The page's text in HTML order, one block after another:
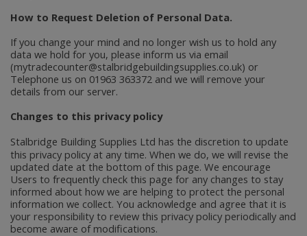
How to Request Deletion of Personal Data.
If you change your mind and no longer wish us to hold any
data we hold for you, please inform us via email
(mytradecounter@stalbridgebuildingsupplies.co.uk) or
Telephone us on 01963 363372 and we will remove your
details from our server.
Changes to this privacy policy
Stalbridge Building Supplies Ltd has the discretion to update
this privacy policy at any time. When we do, we will revise the
updated date at the bottom of this page. We encourage
Users to frequently check this page for any changes to stay
informed about how we are helping to protect the personal
information we collect. You acknowledge and agree that it is
your responsibility to review this privacy policy periodically and
become aware of modifications.